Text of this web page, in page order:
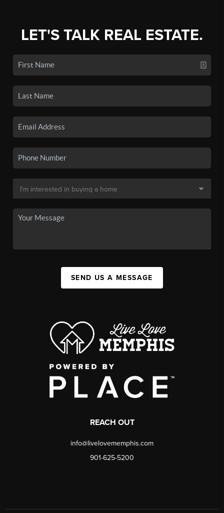
LET'S TALK REAL ESTATE.
SEND US A MESSAGE
REACH OUT
info@livelovememphis.com
901-625-5200